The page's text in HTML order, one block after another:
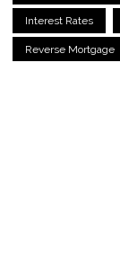
Interest Rates
Reverse Mortgage